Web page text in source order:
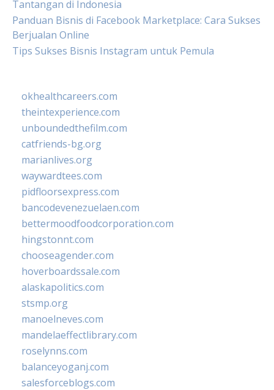
Tantangan di Indonesia
Panduan Bisnis di Facebook Marketplace: Cara Sukses
Berjualan Online
Tips Sukses Bisnis Instagram untuk Pemula
okhealthcareers.com
theintexperience.com
unboundedthefilm.com
catfriends-bg.org
marianlives.org
waywardtees.com
pidfloorsexpress.com
bancodevenezuelaen.com
bettermoodfoodcorporation.com
hingstonnt.com
chooseagender.com
hoverboardssale.com
alaskapolitics.com
stsmp.org
manoelneves.com
mandelaeffectlibrary.com
roselynns.com
balanceyoganj.com
salesforceblogs.com